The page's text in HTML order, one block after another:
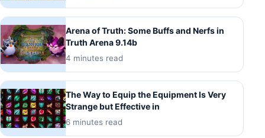
Arena of Truth: Some Buffs and Nerfs in
Truth Arena 9.14b
4 minutes read
The Way to Equip the Equipment Is Very
Strange but Effective in
6 minutes read